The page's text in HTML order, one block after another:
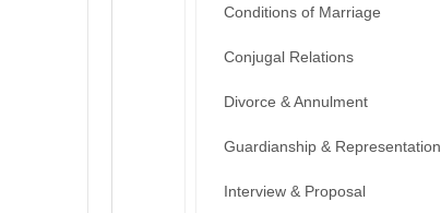
Conditions of Marriage
Conjugal Relations
Divorce & Annulment
Guardianship & Representation
Interview & Proposal